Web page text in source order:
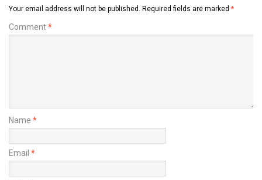
Your email address will not be published. Required fields are marked *
Comment*
Name *
Email *